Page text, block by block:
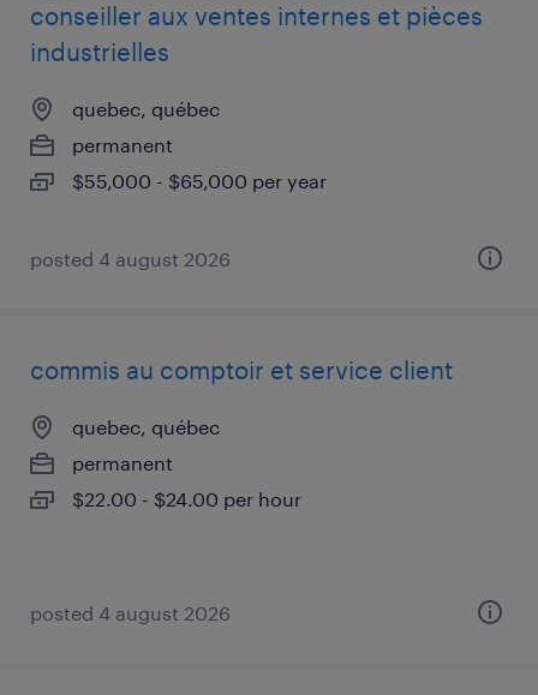
conseiller aux ventes internes et pièces
industrielles
quebec, québec
permanent
$55,000 - $65,000 per year
posted 4 august 2026
commis au comptoir et service client
quebec, québec
permanent
$22.00 - $24.00 per hour
posted 4 august 2026